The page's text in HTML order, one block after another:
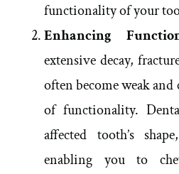
functionality of your
Enhancing
extensive decay,
often become weak
of functionality.
affected tooth’s
enabling you to